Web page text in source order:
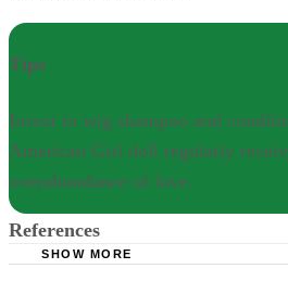
Tips
Invest in wig shampoo and
American Girl doll regularly
overabundance of love.
References
SHOW MORE